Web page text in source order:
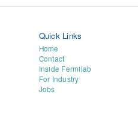
Quick Links
Home
Contact
Inside Fermilab
For Industry
Jobs